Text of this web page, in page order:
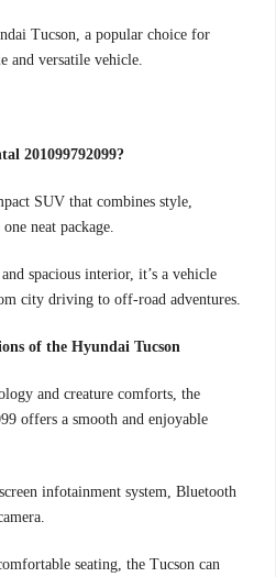
Tucson, a popular choice for
and versatile vehicle.
201099792099?
SUV that combines style,
neat package.
spacious interior, it’s a vehicle
city driving to off-road adventures.
of the Hyundai Tucson
and creature comforts, the
offers a smooth and enjoyable
infotainment system, Bluetooth
seating, the Tucson can